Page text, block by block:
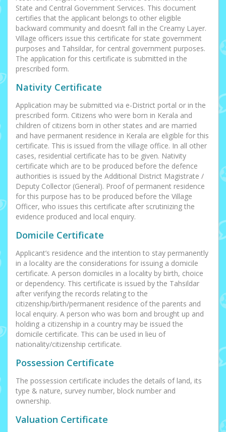
State and Central Government Services. This document
certifies that the applicant belongs to other eligible
backward community and doesn’t fall in the Creamy Layer.
Village officers issue this certificate for state government
purposes and Tahsildar, for central government purposes.
The application for this certificate is submitted in the
prescribed form.
Nativity Certificate
Application may be submitted via e-District portal or in the
prescribed form. Citizens who were born in Kerala and
children of citizens born in other states and are married
and have permanent residence in Kerala are eligible for this
certificate. This is issued from the village office. In all other
cases, residential certificate has to be given. Nativity
certificate which are to be produced before the defence
authorities is issued by the Additional District Magistrate /
Deputy Collector (General). Proof of permanent residence
for this purpose has to be produced before the Village
Officer, who issues this certificate after scrutinizing the
evidence produced and local enquiry.
Domicile Certificate
Applicant’s residence and the intention to stay permanently
in a locality are the considerations for issuing a domicile
certificate. A person domiciles in a locality by birth, choice
or dependency. This certificate is issued by the Tahsildar
after verifying the records relating to the
citizenship/birth/permanent residence of the parents and
local enquiry. A person who was born and brought up and
holding a citizenship in a country may be issued the
domicile certificate. This can be used in lieu of
nationality/citizenship certificate.
Possession Certificate
The possession certificate includes the details of land, its
type & nature, survey number, block number and
ownership.
Valuation Certificate